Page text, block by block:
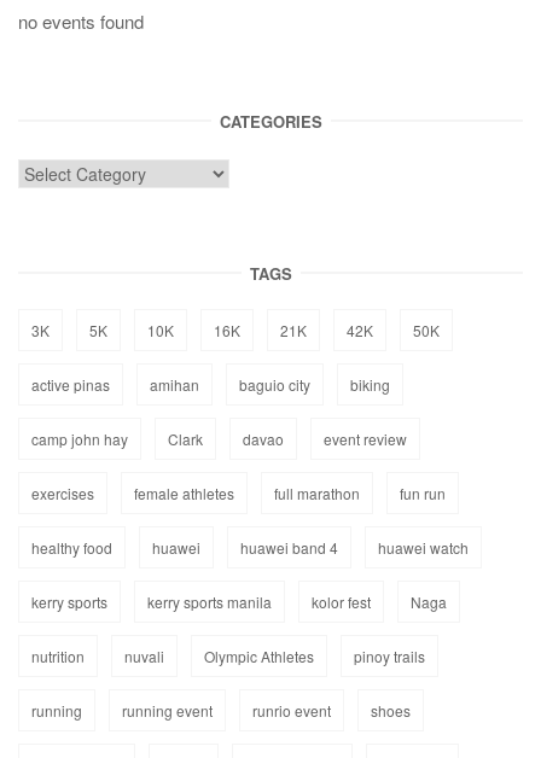
no events found
CATEGORIES
TAGS
3K 5K 10K 16K 21K 42K 50K
active pinas amihan baguio city biking
camp john hay Clark davao event review
exercises female athletes full marathon fun run
healthy food huawei huawei band 4 huawei watch
kerry sports kerry sports manila kolor fest Naga
nutrition nuvali Olympic Athletes pinoy trails
running running event runrio event shoes